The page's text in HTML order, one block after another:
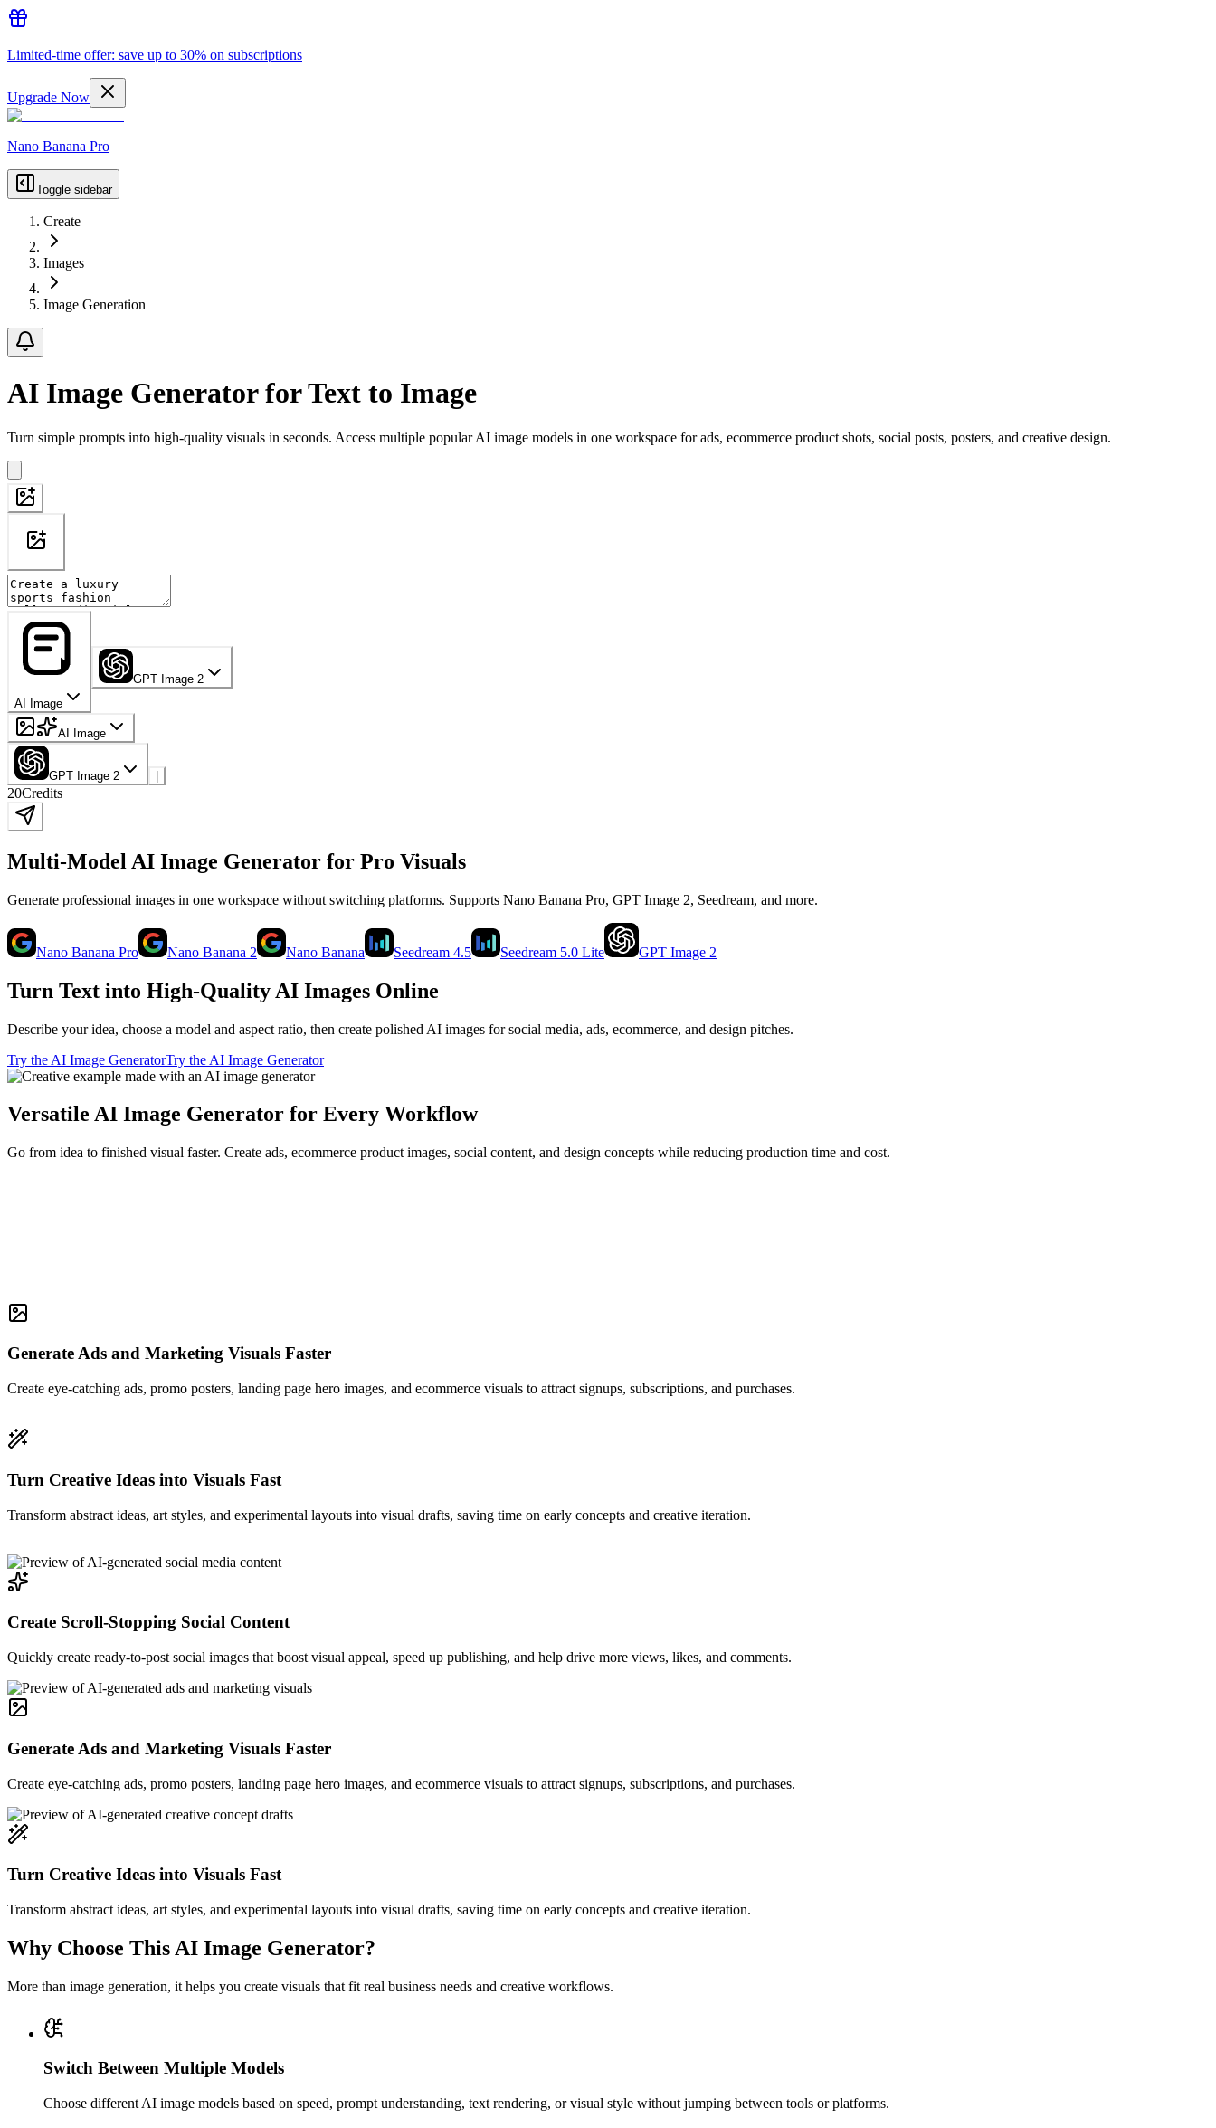
Limited-time offer: save up to 30% on subscriptions
Upgrade Now
Nano Banana Pro
Toggle sidebar
Create
Images
Image Generation
AI Image Generator for Text to Image
Turn simple prompts into high-quality visuals in seconds. Access multiple popular AI image models in one workspace for ads, ecommerce product shots, social posts, posters, and creative design.
AI Image
GPT Image 2
AI Image
GPT Image 2
20Credits
Multi-Model AI Image Generator for Pro Visuals
Generate professional images in one workspace without switching platforms. Supports Nano Banana Pro, GPT Image 2, Seedream, and more.
Nano Banana Pro Nano Banana 2 Nano Banana Seedream 4.5 Seedream 5.0 Lite GPT Image 2
Turn Text into High-Quality AI Images Online
Describe your idea, choose a model and aspect ratio, then create polished AI images for social media, ads, ecommerce, and design pitches.
Try the AI Image GeneratorTry the AI Image Generator
Versatile AI Image Generator for Every Workflow
Go from idea to finished visual faster. Create ads, ecommerce product images, social content, and design concepts while reducing production time and cost.
Generate Ads and Marketing Visuals Faster
Create eye-catching ads, promo posters, landing page hero images, and ecommerce visuals to attract signups, subscriptions, and purchases.
Turn Creative Ideas into Visuals Fast
Transform abstract ideas, art styles, and experimental layouts into visual drafts, saving time on early concepts and creative iteration.
Create Scroll-Stopping Social Content
Quickly create ready-to-post social images that boost visual appeal, speed up publishing, and help drive more views, likes, and comments.
Generate Ads and Marketing Visuals Faster
Create eye-catching ads, promo posters, landing page hero images, and ecommerce visuals to attract signups, subscriptions, and purchases.
Turn Creative Ideas into Visuals Fast
Transform abstract ideas, art styles, and experimental layouts into visual drafts, saving time on early concepts and creative iteration.
Why Choose This AI Image Generator?
More than image generation, it helps you create visuals that fit real business needs and creative workflows.
Switch Between Multiple Models
Choose different AI image models based on speed, prompt understanding, text rendering, or visual style without jumping between tools or platforms.